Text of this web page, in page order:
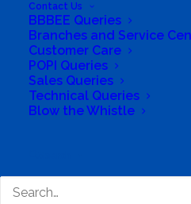
Contact Us
BBBEE Queries
Branches and Service
Customer Care
POPI Queries
Sales Queries
Technical Queries
Blow the Whistle
South Africa’s most loved
technology distributor.
Company
Why Mustek